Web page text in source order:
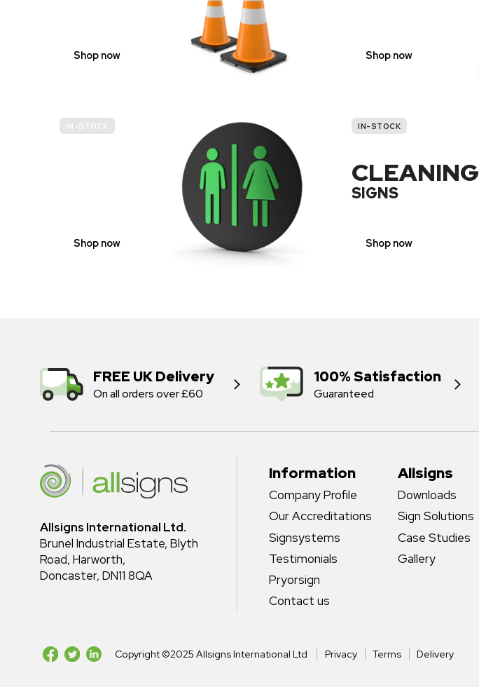
Shop now Shop now
IN-STOCK
Shop now
IN-STOCK
CLEANING
SIGNS
Shop now
FREE UK Delivery
On all orders over £60
100% Satisfaction
Guaranteed
Allsigns International Ltd.
Brunel Industrial Estate, Blyth
Road, Harworth,
Doncaster, DN11 8QA
Information
Company Profile
Our Accreditations
Signsystems
Testimonials
Pryorsign
Contact us
Allsigns
Downloads
Sign Solutions
Case Studies
Gallery
Copyright ©2025 Allsigns International Ltd Privacy Terms Delivery